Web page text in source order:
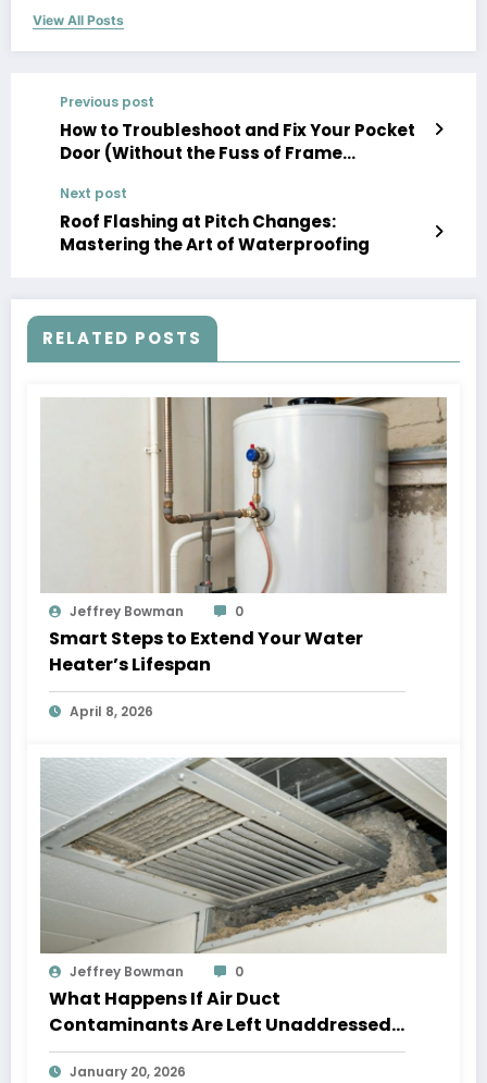
View All Posts
Previous post
How to Troubleshoot and Fix Your Pocket
Door (Without the Fuss of Frame
Next post
Roof Flashing at Pitch Changes:
Mastering the Art of Waterproofing
RELATED POSTS
Jeffrey Bowman 0
Smart Steps to Extend Your Water
Heater’s Lifespan
April 8, 2026
Jeffrey Bowman 0
What Happens If Air Duct
Contaminants Are Left Unaddressed
Too Long?
January 20, 2026